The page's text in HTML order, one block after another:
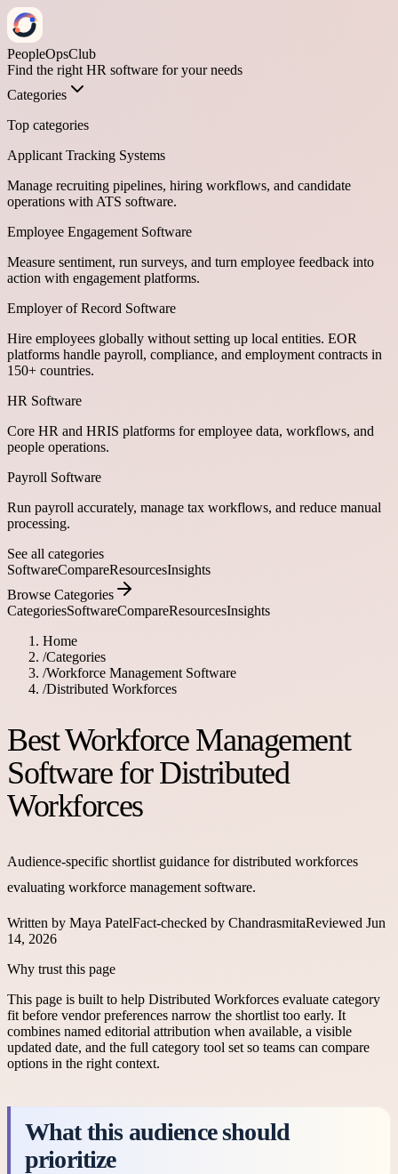
PeopleOpsClub
Find the right HR software for your needs
Categories
Top categories
Applicant Tracking Systems
Manage recruiting pipelines, hiring workflows, and candidate
operations with ATS software.
Employee Engagement Software
Measure sentiment, run surveys, and turn employee feedback into
action with engagement platforms.
Employer of Record Software
Hire employees globally without setting up local entities. EOR
platforms handle payroll, compliance, and employment contracts in
150+ countries.
HR Software
Core HR and HRIS platforms for employee data, workflows, and
people operations.
Payroll Software
Run payroll accurately, manage tax workflows, and reduce manual
processing.
See all categories
SoftwareCompareResourcesInsights
Browse Categories
CategoriesSoftwareCompareResourcesInsights
Home
/Categories
/Workforce Management Software
/Distributed Workforces
Best Workforce Management
Software for Distributed
Workforces
Audience-specific shortlist guidance for distributed workforces
evaluating workforce management software.
Written by Maya PatelFact-checked by ChandrasmitaReviewed Jun
14, 2026
Why trust this page
This page is built to help Distributed Workforces evaluate category
fit before vendor preferences narrow the shortlist too early. It
combines named editorial attribution when available, a visible
updated date, and the full category tool set so teams can compare
options in the right context.
What this audience should
prioritize